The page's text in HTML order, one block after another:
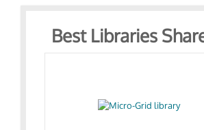
Best Libraries